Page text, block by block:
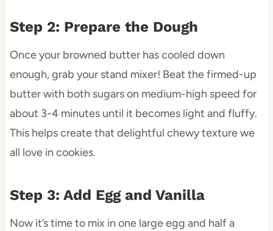
Step 2: Prepare the Dough
Once your browned butter has cooled down
enough, grab your stand mixer! Beat the firmed-up
butter with both sugars on medium-high speed for
about 3-4 minutes until it becomes light and fluffy.
This helps create that delightful chewy texture we
all love in cookies.
Step 3: Add Egg and Vanilla
Now it’s time to mix in one large egg and half a